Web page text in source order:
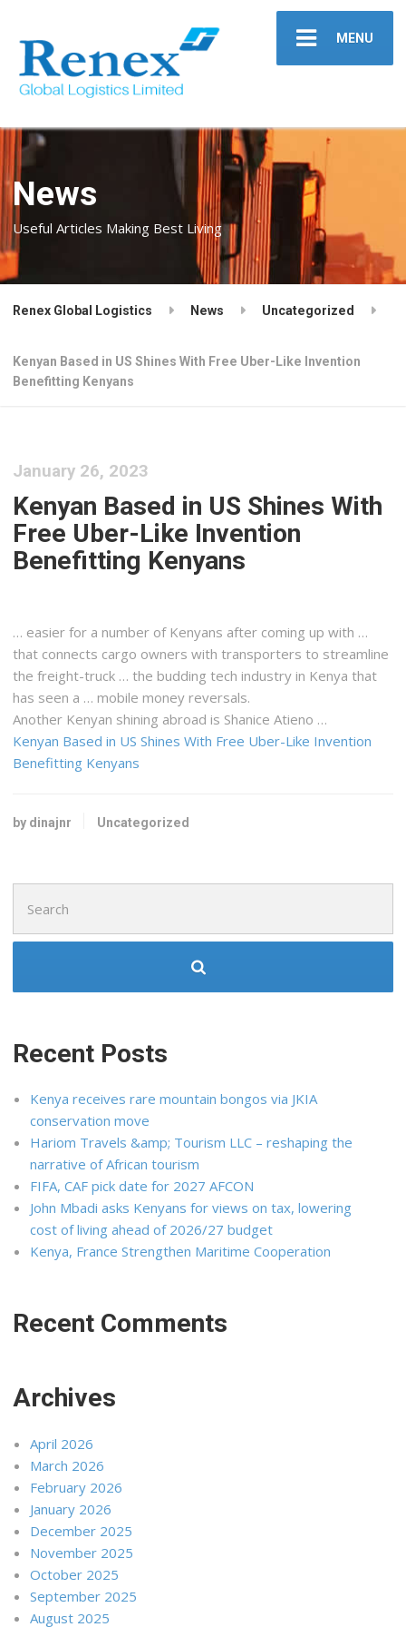
MENU
News
Useful Articles Making Best Living
Renex Global Logistics News Uncategorized
Kenyan Based in US Shines With Free Uber-Like Invention
Benefitting Kenyans
January 26, 2023
Kenyan Based in US Shines With
Free Uber-Like Invention
Benefitting Kenyans
… easier for a number of Kenyans after coming up with …
that connects cargo owners with transporters to streamline
thefreight-truck … the budding tech industry in Kenya that
has seen a … mobile money reversals.
Another Kenyan shining abroad is Shanice Atieno …
Kenyan Based in US Shines With Free Uber-Like Invention
Benefitting Kenyans
by dinajnr Uncategorized
for:
Recent Posts
Kenya receives rare mountain bongos via JKIA
conservation move
Hariom Travels &amp; Tourism LLC – reshaping the
narrative of African tourism
FIFA, CAF pick date for 2027 AFCON
John Mbadi asks Kenyans for views on tax, lowering
cost of living ahead of 2026/27 budget
Kenya, France Strengthen Maritime Cooperation
Recent Comments
Archives
April 2026
March 2026
February 2026
January 2026
December 2025
November 2025
October 2025
September 2025
August 2025